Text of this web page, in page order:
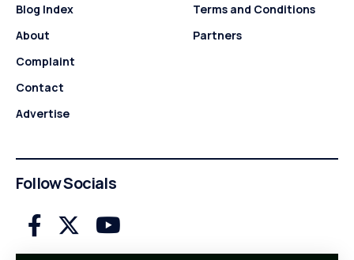
Blog Index
About
Complaint
Contact
Advertise
Terms and Conditions
Partners
Follow Socials